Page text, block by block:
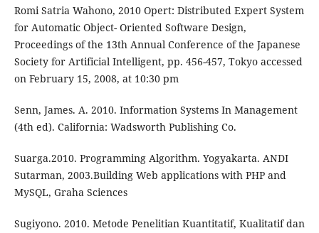
Romi Satria Wahono, 2010 Opert: Distributed Expert System
for Automatic Object- Oriented Software Design,
Proceedings of the 13th Annual Conference of the Japanese
Society for Artificial Intelligent, pp. 456-457, Tokyo accessed
on February 15, 2008, at 10:30 pm
Senn, James. A. 2010. Information Systems In Management
(4th ed). California: Wadsworth Publishing Co.
Suarga.2010. Programming Algorithm. Yogyakarta. ANDI
Sutarman, 2003.Building Web applications with PHP and
MySQL, Graha Sciences
Sugiyono. 2010. Metode Penelitian Kuantitatif, Kualitatif dan